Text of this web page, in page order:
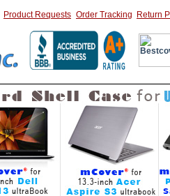
Product Requests Order Tracking Return